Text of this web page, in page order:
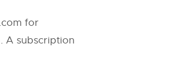
for
A subscription